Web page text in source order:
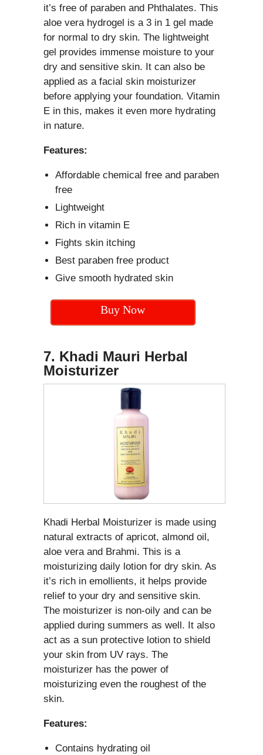
it’s free of paraben and Phthalates. This
aloe vera hydrogel is a 3 in 1 gel made
for normal to dry skin. The lightweight
gel provides immense moisture to your
dry and sensitive skin. It can also be
applied as a facial skin moisturizer
before applying your foundation. Vitamin
E in this, makes it even more hydrating
in nature.
Features:
Affordable chemical free and paraben
free
Lightweight
Rich in vitamin E
Fights skin itching
Best paraben free product
Give smooth hydrated skin
Buy Now
7. Khadi Mauri Herbal
Moisturizer
Khadi Herbal Moisturizer is made using
natural extracts of apricot, almond oil,
aloe vera and Brahmi. This is a
moisturizing daily lotion for dry skin. As
it’s rich in emollients, it helps provide
relief to your dry and sensitive skin.
The moisturizer is non-oily and can be
applied during summers as well. It also
act as a sun protective lotion to shield
your skin from UV rays. The
moisturizer has the power of
moisturizing even the roughest of the
skin.
Features:
Contains hydrating oil